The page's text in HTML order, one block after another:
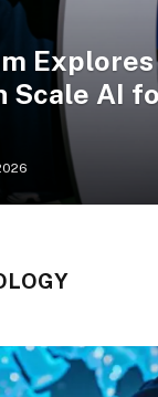
Scale AI